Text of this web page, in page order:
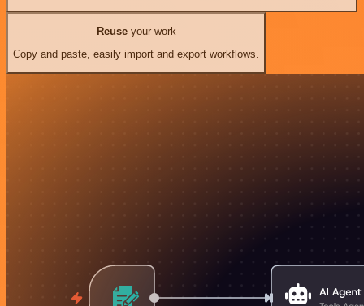
Reuseyour work
Copy and paste, easily import and export workflows.